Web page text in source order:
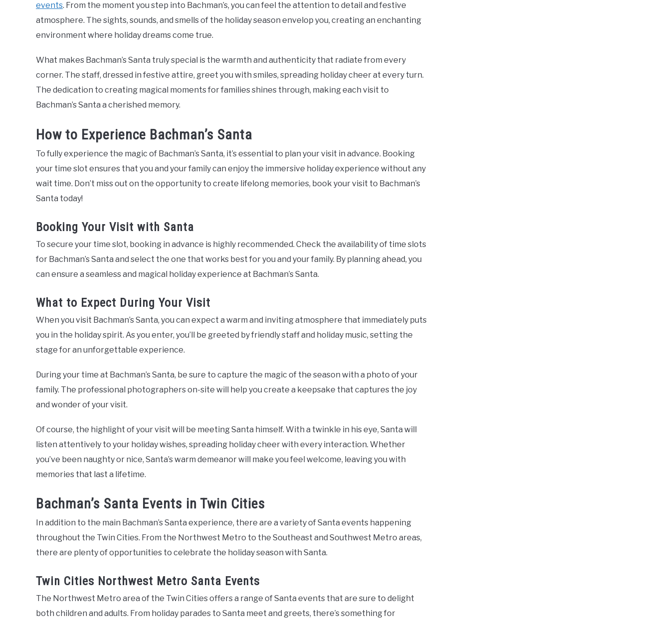
events. From the moment you step into Bachman’s, you can feel the attention to detail and festive
atmosphere. The sights, sounds, and smells of the holiday season envelop you, creating an enchanting
environment where holiday dreams come true.
What makes Bachman’s Santa truly special is the warmth and authenticity that radiate from every
corner. The staff, dressed in festive attire, greet you with smiles, spreading holiday cheer at every turn.
The dedication to creating magical moments for families shines through, making each visit to
Bachman’s Santa a cherished memory.
How to Experience Bachman’s Santa
To fully experience the magic of Bachman’s Santa, it’s essential to plan your visit in advance. Booking
your time slot ensures that you and your family can enjoy the immersive holiday experience without any
wait time. Don’t miss out on the opportunity to create lifelong memories, book your visit to Bachman’s
Santa today!
Booking Your Visit with Santa
To secure your time slot, booking in advance is highly recommended. Check the availability of time slots
for Bachman’s Santa and select the one that works best for you and your family. By planning ahead, you
can ensure a seamless and magical holiday experience at Bachman’s Santa.
What to Expect During Your Visit
When you visit Bachman’s Santa, you can expect a warm and inviting atmosphere that immediately puts
you in the holiday spirit. As you enter, you’ll be greeted by friendly staff and holiday music, setting the
stage for an unforgettable experience.
During your time at Bachman’s Santa, be sure to capture the magic of the season with a photo of your
family. The professional photographers on-site will help you create a keepsake that captures the joy
and wonder of your visit.
Of course, the highlight of your visit will be meeting Santa himself. With a twinkle in his eye, Santa will
listen attentively to your holiday wishes, spreading holiday cheer with every interaction. Whether
you’ve been naughty or nice, Santa’s warm demeanor will make you feel welcome, leaving you with
memories that last a lifetime.
Bachman’s Santa Events in Twin Cities
In addition to the main Bachman’s Santa experience, there are a variety of Santa events happening
throughout the Twin Cities. From the Northwest Metro to the Southeast and Southwest Metro areas,
there are plenty of opportunities to celebrate the holiday season with Santa.
Twin Cities Northwest Metro Santa Events
The Northwest Metro area of the Twin Cities offers a range of Santa events that are sure to delight
both children and adults. From holiday parades to Santa meet and greets, there’s something for